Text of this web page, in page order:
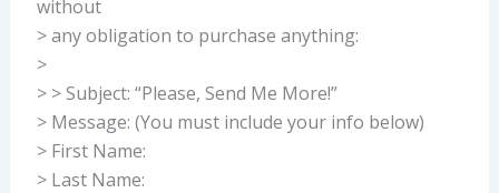
without
> any obligation to purchase anything:
>
> > Subject: “Please, Send Me More!”
> Message: (You must include your info below)
> First Name:
> Last Name: